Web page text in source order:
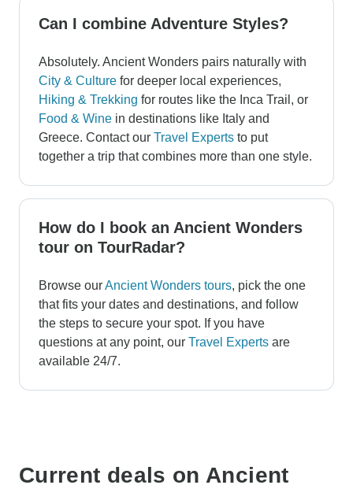
Can I combine Adventure Styles?
Absolutely. Ancient Wonders pairs naturally with
City & Culture for deeper local experiences,
Hiking & Trekking for routes like the Inca Trail, or
Food & Wine in destinations like Italy and
Greece. Contact our Travel Experts to put
together a trip that combines more than one style.
How do I book an Ancient Wonders
tour on TourRadar?
Browse ourAncient Wonders tours, pick the one
that fits your dates and destinations, and follow
the steps to secure your spot. If you have
questions at any point, our Travel Experts are
available 24/7.
Current deals on Ancient